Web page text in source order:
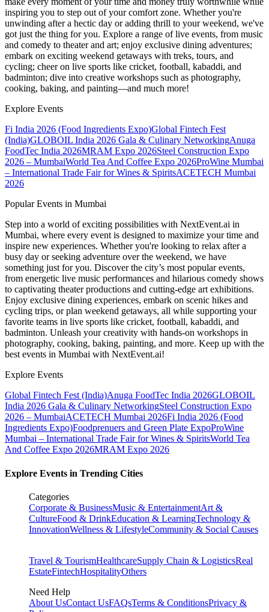
inspiring you to step out of your comfort zone. Whether you're
unwinding after a hectic day or adding thrill to your weekend, we've
got just the thing for you. Explore a range of live events, from music
and comedy to theater and art; enjoy exclusive dining adventures;
embark on exciting weekend getaways with treks, tours, and
cycling; cheer on live sports like cricket, football, kabaddi, and
badminton; dive into creative workshops such as photography,
cooking, baking, and painting—and much more!
Explore Events
Fi India 2026 (Food Ingredients Expo)Global Fintech Fest
(India)GLOBOIL India 2026 Gala & Culinary NetworkingAnuga
FoodTec India 2026MRAM Expo 2026Steel Construction Expo
2026 – MumbaiWorld Tea And Coffee Expo 2026ProWine Mumbai
– International Trade Fair for Wines & SpiritsACETECH Mumbai
2026
Popular Events in Mumbai
Step into a world of exciting possibilities with NextEvent.ai in
Mumbai, where every event is designed to maximize your time and
inspire new experiences. Whether you're looking to relax after a
busy day or seeking adventure over the weekend, we have
something just for you. Discover the city’s most popular events,
from energetic live music performances and hilarious comedy shows
to captivating theater productions and cutting-edge art exhibitions.
Enjoy exclusive dining experiences, embark on scenic hikes and
cycling trips, or plan weekend getaways, all while supporting your
favorite teams in live sports like cricket, football, kabaddi, and
badminton. Unleash your creativity with hands-on workshops in
photography, cooking, baking, painting, and more. Keep up with the
best events in Mumbai with NextEvent.ai!
Explore Events
Global Fintech Fest (India)Anuga FoodTec India 2026GLOBOIL
India 2026 Gala & Culinary NetworkingSteel Construction Expo
2026 – MumbaiACETECH Mumbai 2026Fi India 2026 (Food
Ingredients Expo)Foodprenuers and Green Plate ExpoProWine
Mumbai – International Trade Fair for Wines & SpiritsWorld Tea
And Coffee Expo 2026MRAM Expo 2026
Explore Events in Trending Cities
Categories
Corporate & BusinessMusic & EntertainmentArt &
CultureFood & DrinkEducation & LearningTechnology &
InnovationWellness & LifestyleCommunity & Social Causes
Travel & TourismHealthcareSupply Chain & LogisticsReal
EstateFintechHospitalityOthers
Need Help
About UsContact UsFAQsTerms & ConditionsPrivacy &